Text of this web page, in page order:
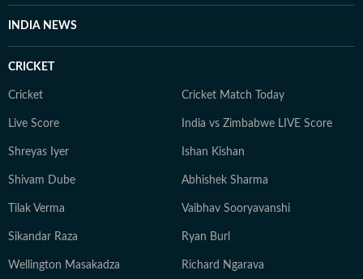
INDIA NEWS
CRICKET
Cricket Cricket Match Today
Live Score India vs Zimbabwe LIVE Score
Shreyas Iyer Ishan Kishan
Shivam Dube Abhishek Sharma
Tilak Verma Vaibhav Sooryavanshi
Sikandar Raza Ryan Burl
Wellington Masakadza Richard Ngarava